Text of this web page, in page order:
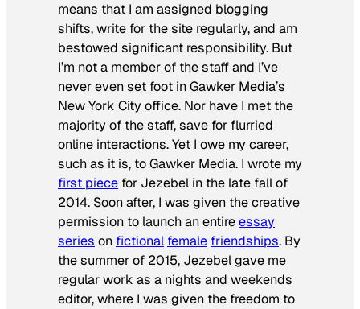
means that I am assigned blogging
shifts, write for the site regularly, and am
bestowed significant responsibility. But
I’m not a member of the staff and I’ve
never even set foot in Gawker Media’s
New York City office. Nor have I met the
majority of the staff, save for flurried
online interactions. Yet I owe my career,
such as it is, to Gawker Media. I wrote my
first piece for Jezebel in the late fall of
2014. Soon after, I was given the creative
permission to launch an entireessay
series on fictional female friendships. By
the summer of 2015, Jezebel gave me
regular work as a nights and weekends
editor, where I was given the freedom to